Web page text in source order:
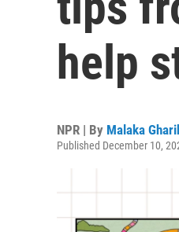
help
NPR | By Malaka
Published December 10,